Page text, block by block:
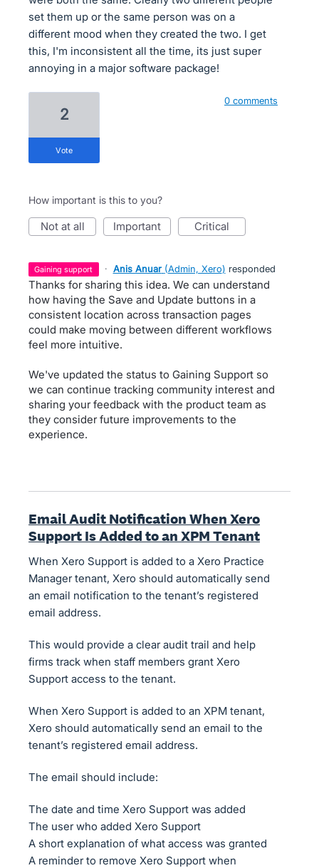
set them up or the same person was on a
different mood when they created the two. I get
this, I'm inconsistent all the time, its just super
annoying in a major software package!
2
vote
0 comments
How important is this to you?
not at all important critical
gaining support · Anis Anuar (Admin, Xero) responded
Thanks for sharing this idea. We can understand
how having the Save and Update buttons in a
consistent location across transaction pages
could make moving between different workflows
feel more intuitive.
We've updated the status to Gaining Support so
we can continue tracking community interest and
sharing your feedback with the product team as
they consider future improvements to the
experience.
Email Audit Notification When Xero
Support Is Added to an XPM Tenant
When Xero Support is added to a Xero Practice
Manager tenant, Xero should automatically send
an email notification to the tenant’s registered
email address.
This would provide a clear audit trail and help
firms track when staff members grant Xero
Support access to the tenant.
When Xero Support is added to an XPM tenant,
Xero should automatically send an email to the
tenant’s registered email address.
The email should include:
The date and time Xero Support was added
The user who added Xero Support
A short explanation of what access was granted
A reminder to remove Xero Support when